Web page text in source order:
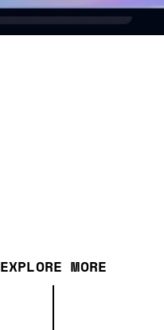
EXPLORE MORE